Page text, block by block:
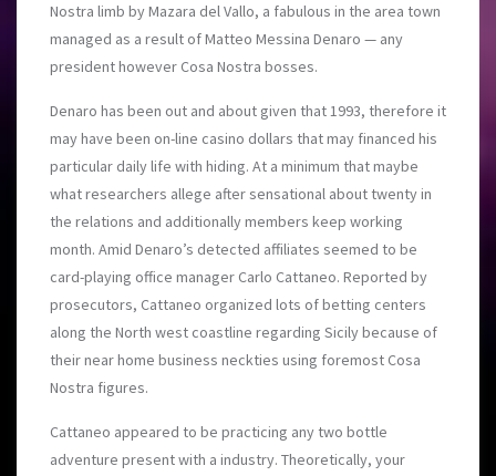
Nostra limb by Mazara del Vallo, a fabulous in the area town
managed as a result of Matteo Messina Denaro — any
president however Cosa Nostra bosses.
Denaro has been out and about given that 1993, therefore it
may have been on-line casino dollars that may financed his
particular daily life with hiding. At a minimum that maybe
what researchers allege after sensational about twenty in
the relations and additionally members keep working
month. Amid Denaro’s detected affiliates seemed to be
card-playing office manager Carlo Cattaneo. Reported by
prosecutors, Cattaneo organized lots of betting centers
along the North west coastline regarding Sicily because of
their near home business neckties using foremost Cosa
Nostra figures.
Cattaneo appeared to be practicing any two bottle
adventure present with a industry. Theoretically, your